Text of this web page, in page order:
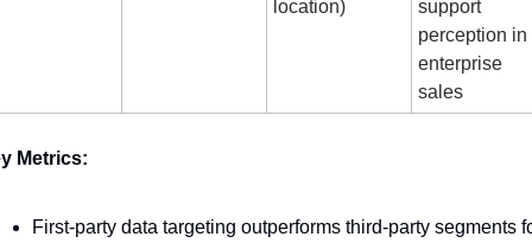
location)
support
perception in
enterprise
sales
Metrics:
First-party data targeting outperforms third-party segments